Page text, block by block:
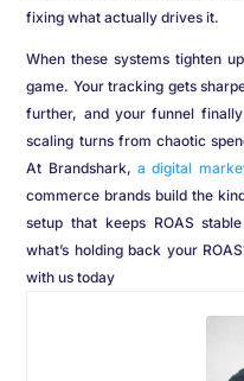
fixing what actually drives it.
When these systems tighten
game. Your tracking gets
further, and your funnel
scaling turns from chaotic
At Brandshark,a digital
commerce brands build the
setup that keeps ROAS
what’s holding back your
with us today